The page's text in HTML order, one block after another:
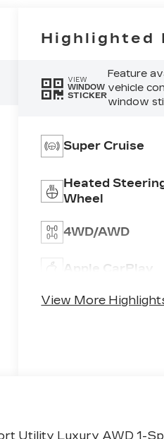
Highlighted
VIEW
WINDOW
STICKER
Feature
vehicle
window
Super Cruise
Heated
Wheel
4WD/AWD
Apple CarPlay
View More
Utility Luxury AWD 1-